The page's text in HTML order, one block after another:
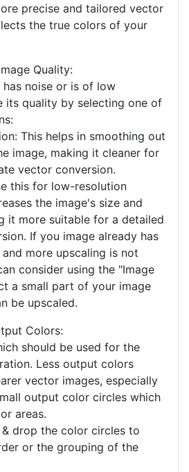
precise and tailored vector
the true colors of your
Quality:
noise or is of low
its quality by selecting one of
This helps in smoothing out
image, making it cleaner for
vector conversion.
this for low-resolution
the image's size and
it more suitable for a detailed
If you image already has
more upscaling is not
consider using the "Image
a small part of your image
be upscaled.
Colors:
should be used for the
Less output colors
vector images, especially
output color circles which
areas.
drop the color circles to
or the grouping of the